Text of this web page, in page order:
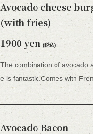
Avocado cheese
(with fries)
1900 yen (税込)
The combination of avocado
Avocado Bacon